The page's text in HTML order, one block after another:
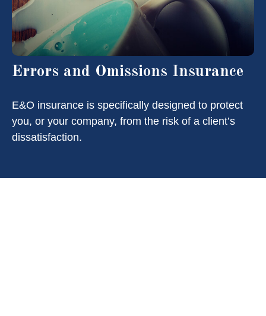
Errors and Omissions Insurance
E&O insurance is specifically designed to protect
you, or your company, from the risk of a client’s
dissatisfaction.